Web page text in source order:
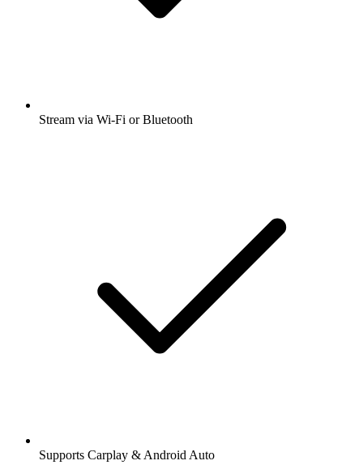
Stream via Wi-Fi or Bluetooth
Supports Carplay & Android Auto